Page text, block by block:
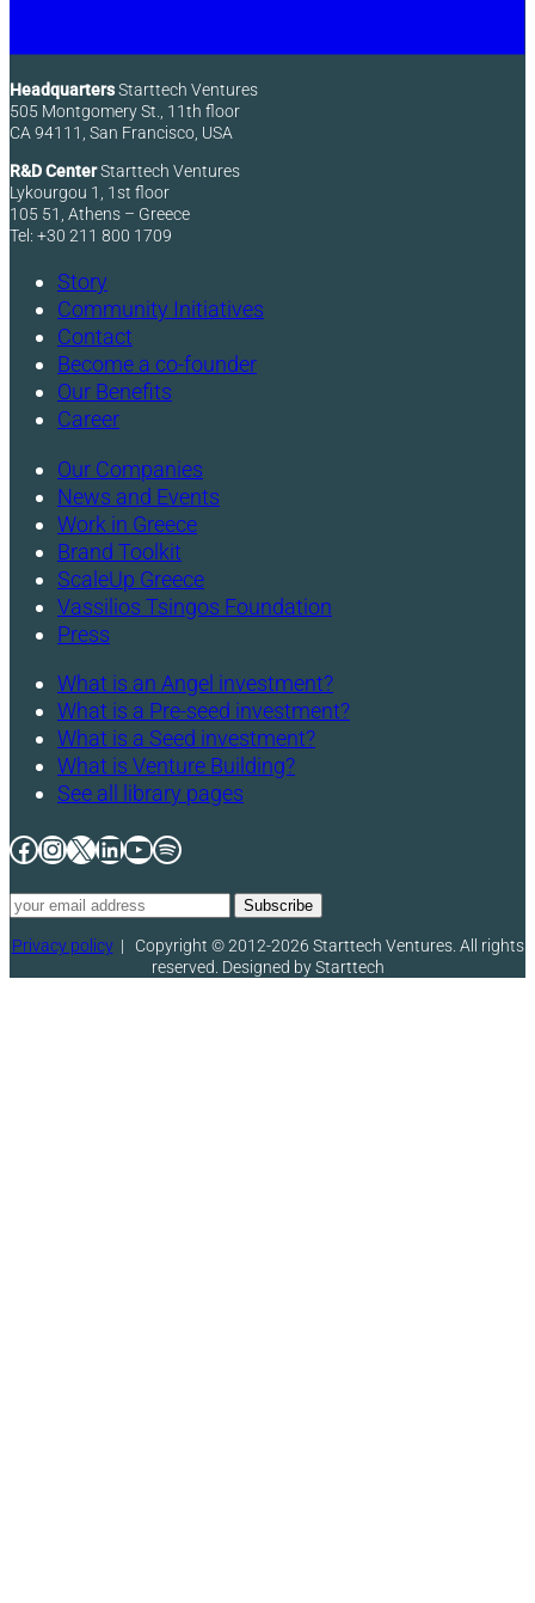
HeadquartersStarttech Ventures
505 Montgomery St., 11th floor
CA 94111, San Francisco, USA
R&D CenterStarttech Ventures
Lykourgou 1, 1st floor
105 51, Athens – Greece
Tel: +30 211 800 1709
Story
Community Initiatives
Contact
Become a co-founder
Our Benefits
Career
Our Companies
News and Events
Work in Greece
Brand Toolkit
ScaleUp Greece
Vassilios Tsingos Foundation
Press
What is an Angel investment?
What is a Pre-seed investment?
What is a Seed investment?
What is Venture Building?
See all library pages
Facebook
Instagram
X LinkedIn
YouTube
Spotify
Privacy policy| Copyright © 2012-2026 Starttech Ventures. All rights
reserved. Designed by Starttech